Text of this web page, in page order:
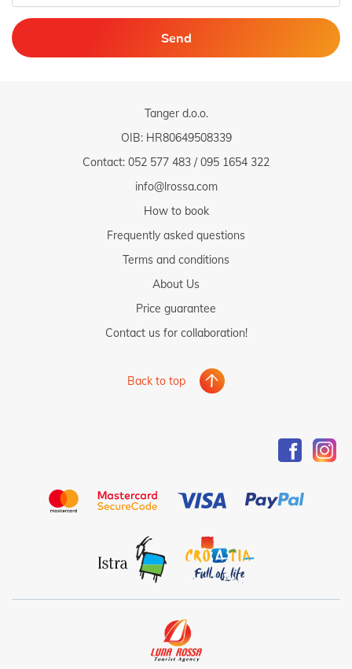
Send
Tanger d.o.o.
OIB: HR80649508339
Contact: 052 577 483 /095 1654 322
info@lrossa.com
How to book
Frequently asked questions
Terms and conditions
About Us
Price guarantee
Contact us for collaboration!
Back to top